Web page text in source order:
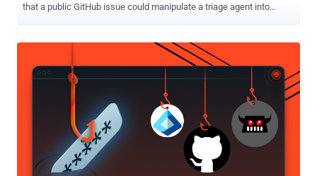
that a public GitHub issue could manipulate a triage agent into
adk-bot . They identified the bot as a collaborator, so that comment
satisfied the privileged workflow's owner, member, or collaborator
gate. The trusted bot identity became the authorization bridge. The
team demonstrated arbitrary code execution on the continuous
integration (CI) runner and exfiltration of the bot personal access
token (PAT). The privileged job also held a Google API key and a
Google Cloud service-account credential. Its researcher-controlled
proof-of-concept attacks do not identify in-the-wild exploitation or a
compromised ADK release. The exposed component was the